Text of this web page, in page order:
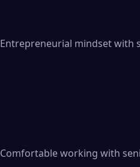
Entrepreneurial mindset with
Comfortable working with